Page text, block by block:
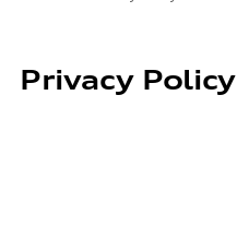
Privacy Policy